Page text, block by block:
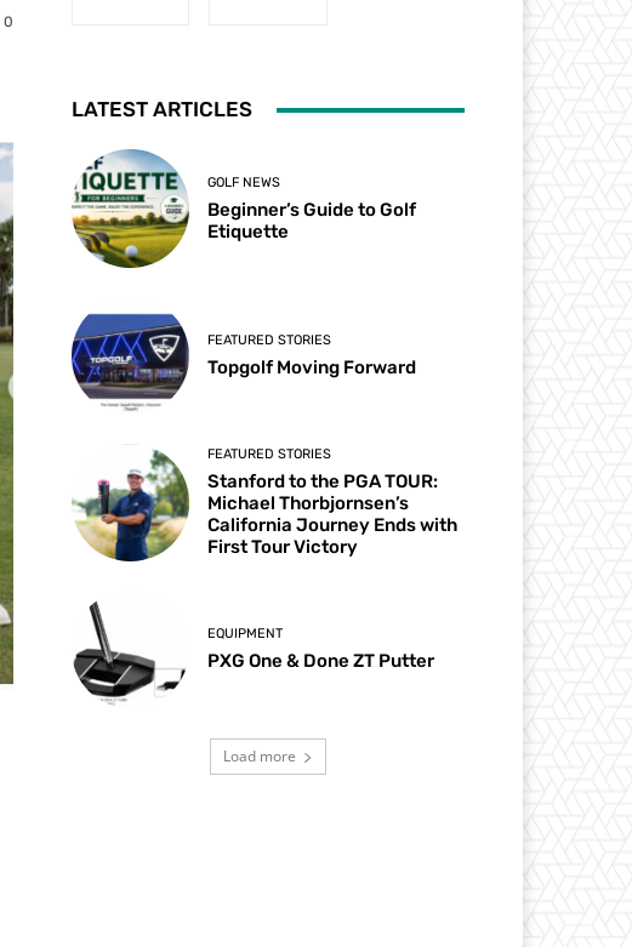
0
LATEST ARTICLES
GOLF NEWS
Beginner’s Guide to Golf
Etiquette
FEATURED STORIES
Topgolf Moving Forward
FEATURED STORIES
Stanford to the PGA TOUR:
Michael Thorbjornsen’s
California Journey Ends with
First Tour Victory
EQUIPMENT
PXG One & Done ZT Putter
Load more